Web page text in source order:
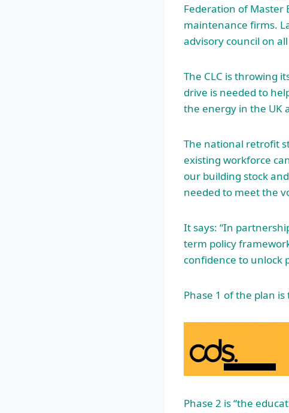
Federation of Master
maintenance firms.
advisory council on
The CLC is throwing
drive is needed to
the energy in the UK
The national retrofit
existing workforce
our building stock
needed to meet the
It says: “In
term policy
confidence to unlock
Phase 1 of the plan
Phase 2 is “the